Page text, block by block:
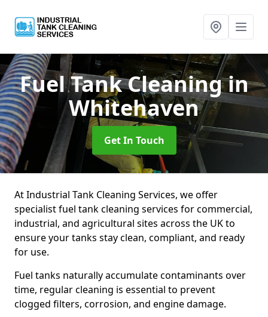
Fuel Tank Cleaningin
Whitehaven
Get In Touch
At Industrial Tank Cleaning Services, we offer
specialist fuel tank cleaning services for commercial,
industrial, and agricultural sites across the UK to
ensure your tanks stay clean, compliant, and ready
for use.
Fuel tanks naturally accumulate contaminants over
time, regular cleaning is essential to prevent
clogged filters, corrosion, and engine damage.